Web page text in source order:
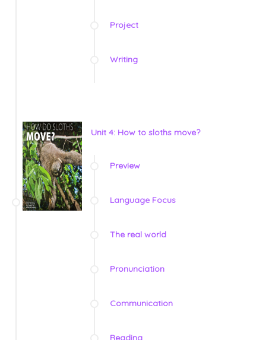
Project
Writing
Unit 4: How to sloths move?
Preview
Language Focus
The real world
Pronunciation
Communication
Reading